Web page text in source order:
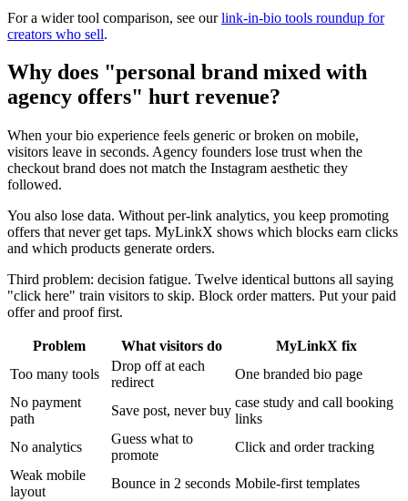
For a wider tool comparison, see ourlink-in-bio tools roundup for
creators who sell.
Why does "personal brand mixed with
agency offers" hurt revenue?
When your bio experience feels generic or broken on mobile,
visitors leave in seconds. Agency founders lose trust when the
checkout brand does not match the Instagram aesthetic they
followed.
You also lose data. Without per-link analytics, you keep promoting
offers that never get taps. MyLinkX shows which blocks earn clicks
and which products generate orders.
Third problem: decision fatigue. Twelve identical buttons all saying
"click here" train visitors to skip. Block order matters. Put your paid
offer and proof first.
Problem What visitors do
MyLinkX fix
Too many tools
Drop off at each
redirect
One branded bio page
No payment
path
Save post, never buy
case study and call booking
links
No analytics
Guess what to
promote
Click and order tracking
Weak mobile
layout
Bounce in 2 seconds Mobile-first templates